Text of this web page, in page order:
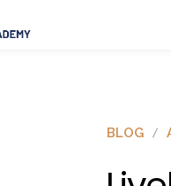
BLOG